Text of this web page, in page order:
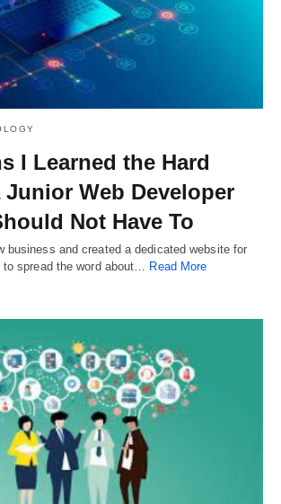
I Learned the Hard
Junior Web Developer
Not Have To
business and created a dedicated website for
spread the word about… Read More